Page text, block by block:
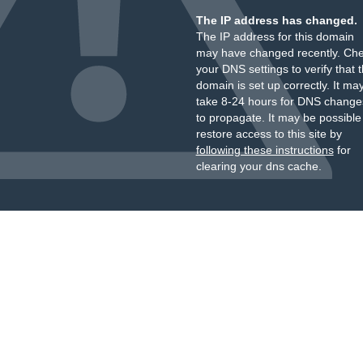
The IP address has changed.
The IP address for this domain
may have changed recently.
your DNS settings to verify that
domain is set up correctly. It
take 8-24 hours for DNS
to propagate. It may be
restore access to this site by
following these instructionsfor
clearing your dns cache.